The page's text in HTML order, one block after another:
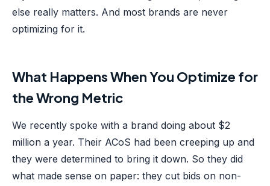
else really matters. And most brands are never
optimizing for it.
What Happens When You Optimize for
the Wrong Metric
We recently spoke with a brand doing about $2
million a year. Their ACoS had been creeping up and
they were determined to bring it down. So they did
what made sense on paper: they cut bids on non-